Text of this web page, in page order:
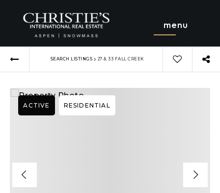
menu
SEARCH LISTINGS › 27 & 33 FALL CREEK
ACTIVE RESIDENTIAL